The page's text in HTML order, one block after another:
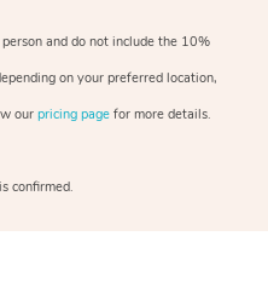
and do not include the 10%
on your preferredlocation,
our pricing page for more details.
confirmed.